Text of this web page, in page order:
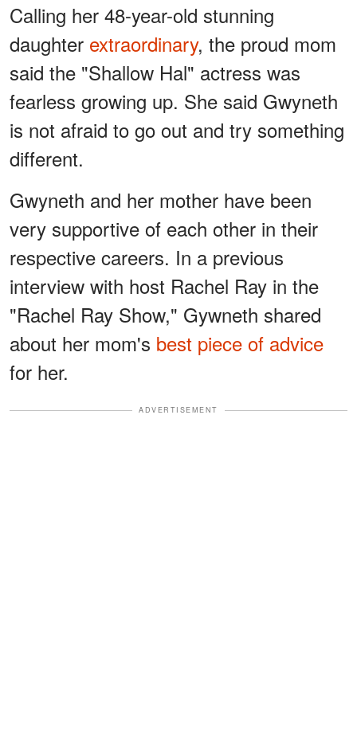
Calling her 48-year-old stunning
daughter extraordinary, the proud mom
said the "Shallow Hal" actress was
fearless growing up. She said Gwyneth
is not afraid to go out and try something
different.
Gwyneth and her mother have been
very supportive of each other in their
respective careers. In a previous
interview with host Rachel Ray in the
"Rachel Ray Show," Gywneth shared
about her mom's best piece of advice
for her.
ADVERTISEMENT